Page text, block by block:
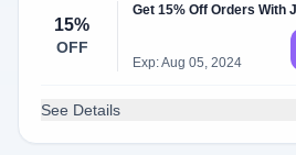
15%
OFF
Get 15% Off Orders With
Exp: Aug 05, 2024
See Details